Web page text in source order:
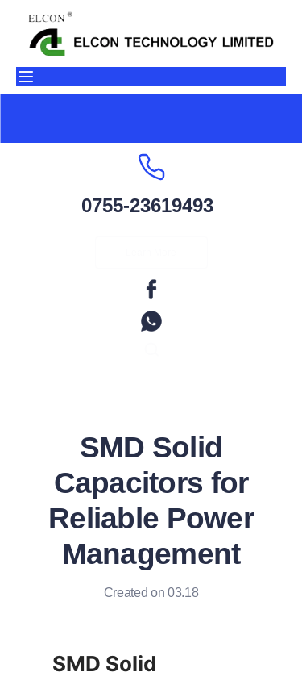
0755-23619493
SMD Solid
Capacitors for
Reliable Power
Management
Created on 03.18
SMD Solid
Home